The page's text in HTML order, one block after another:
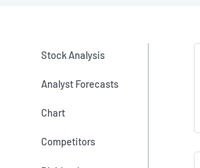
Stock Analysis
Analyst Forecasts
Chart
Competitors